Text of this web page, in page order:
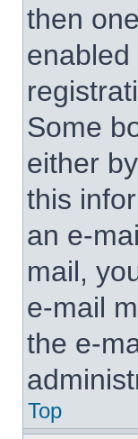
then
Some
either
this
an e-
mail,
e-mail
the e-
Top